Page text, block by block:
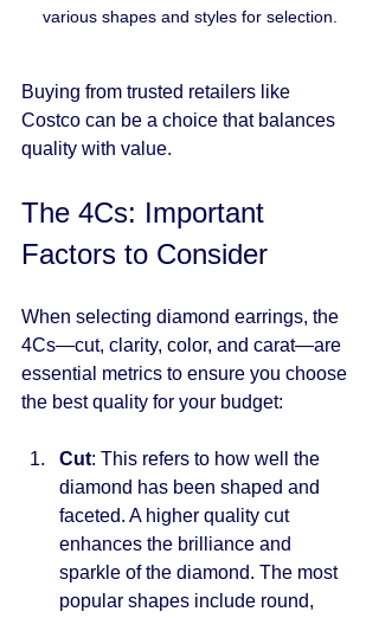
various shapes and styles for selection.
Buying from trusted retailers like
Costco can be a choice that balances
quality with value.
The 4Cs: Important
Factors to Consider
When selecting diamond earrings, the
4Cs—cut, clarity, color, and carat—are
essential metrics to ensure you choose
the best quality for your budget:
Cut: This refers to how well the
diamond has been shaped and
faceted. A higher quality cut
enhances the brilliance and
sparkle of the diamond. The most
popular shapes include round,